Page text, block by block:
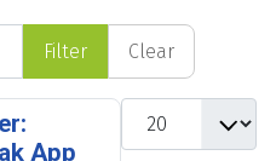
Filter Clear
Display #
App